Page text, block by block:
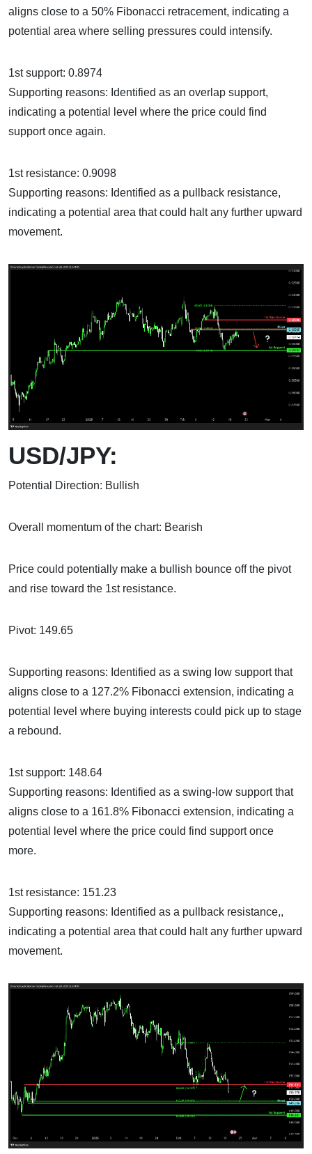
aligns close to a 50% Fibonacci retracement, indicating a
potential area where selling pressures could intensify.
1st support: 0.8974
Supporting reasons: Identified as an overlap support,
indicating a potential level where the price could find
support once again.
1st resistance: 0.9098
Supporting reasons: Identified as a pullback resistance,
indicating a potential area that could halt any further upward
movement.
USD/JPY:
Potential Direction: Bullish
Overall momentum of the chart: Bearish
Price could potentially make a bullish bounce off the pivot
and rise toward the 1st resistance.
Pivot: 149.65
Supporting reasons: Identified as a swing low support that
aligns close to a 127.2% Fibonacci extension, indicating a
potential level where buying interests could pick up to stage
a rebound.
1st support: 148.64
Supporting reasons: Identified as a swing-low support that
aligns close to a 161.8% Fibonacci extension, indicating a
potential level where the price could find support once
more.
1st resistance: 151.23
Supporting reasons: Identified as a pullback resistance,,
indicating a potential area that could halt any further upward
movement.